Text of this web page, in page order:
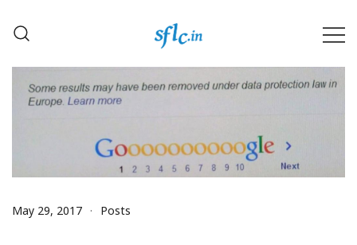
Software Freedom Law
Center, India
Defender of Your Digital Freedom
May 29, 2017 Posts